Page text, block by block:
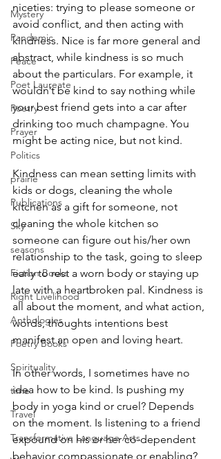
Mystery
Pandemic
Peace
Poet Laureate
Poetry
Prayer
Politics
prairie
Publications
Sky
seasons
Fiction Books
Right Livelihood
Anthologies
Poetry Books
Spirituality
time
Travel
Transformative Language Arts
niceties: trying to please someone or
avoid conflict, and then acting with
kindness. Nice is far more general and
abstract, while kindness is so much
about the particulars. For example, it
wouldn’t be kind to say nothing while
your best friend gets into a car after
drinking too much champagne. You
might be acting nice, but not kind.
Kindness can mean setting limits with
kids or dogs, cleaning the whole
kitchen as a gift for someone, not
cleaning the whole kitchen so
someone can figure out his/her own
relationship to the task, going to sleep
early to rest a worn body or staying up
late with a heartbroken pal. Kindness is
all about the moment, and what action,
words, thoughts intentions best
manifest an open and loving heart.
In other words, I sometimes have no
idea how to be kind. Is pushing my
body in yoga kind or cruel? Depends
on the moment. Is listening to a friend
expound on his or her co-dependent
behavior compassionate or enabling?